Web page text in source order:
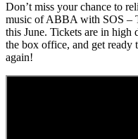
Don’t miss your chance to
music of ABBA with SOS –
this June. Tickets are in high
the box office, and get ready
again!